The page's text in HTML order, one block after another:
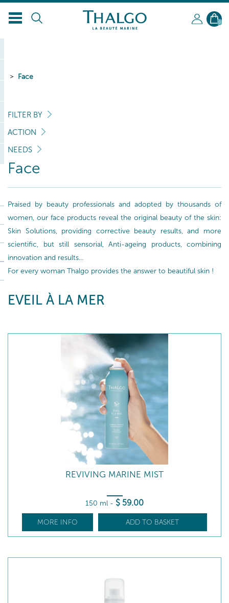
0
Face
FILTER BY
ACTION
NEEDS
Face
Praised by beauty professionals and adopted by thousands of
women, our face products reveal the original beauty of the skin:
Skin Solutions, providing corrective beauty results, and more
scientific, but still sensorial, Anti-ageing products, combining
innovation and results...
For every woman Thalgo provides the answer to beautiful skin !
EVEIL À LA MER
REVIVING MARINE MIST
150 ml - $ 59.00
MORE INFO ADD TO BASKET